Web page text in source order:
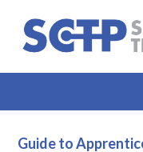
Guide to